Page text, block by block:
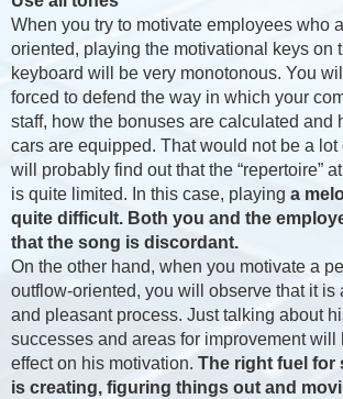
When you try to motivate employees who
oriented, playing the motivational keys on
keyboard will be very monotonous. You
forced to defend the way in which your
staff, how the bonuses are calculated and
cars are equipped. That would not be a lot
will probably find out that the “repertoire”
is quite limited. In this case, playing a
quite difficult. Both you and the
that the song is discordant.
On the other hand, when you motivate a
outflow-oriented, you will observe that it is
and pleasant process. Just talking about
successes and areas for improvement will
effect on his motivation. The right fuel for
is creating, figuring things out and